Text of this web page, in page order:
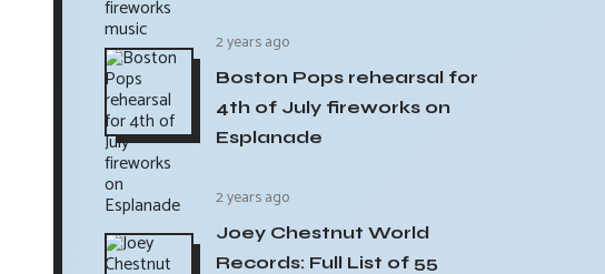
2 years ago
Boston Pops rehearsal for
4th of July fireworks on
Esplanade
2 years ago
Joey Chestnut World
Records: Full List of 55